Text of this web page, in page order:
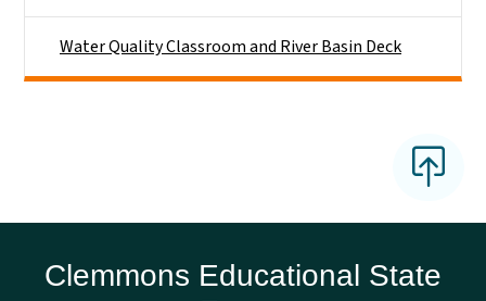
Water Quality Classroom and River Basin Deck
Clemmons Educational State